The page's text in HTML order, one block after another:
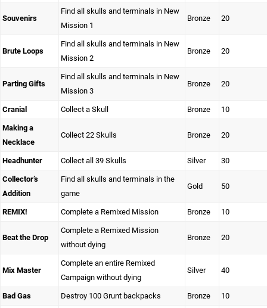
Souvenirs
Find all skulls and terminals in New
Mission 1
Bronze 20
Brute Loops
Find all skulls and terminals in New
Mission 2
Bronze 20
Parting Gifts
Find all skulls and terminals in New
Mission 3
Bronze 20
Cranial Collect a Skull Bronze 10
Making a
Necklace
Collect 22 Skulls Bronze 20
Headhunter Collect all 39 Skulls Silver 30
Collector’s
Addition
Find all skulls and terminals in the
game
Gold 50
REMIX! Complete a Remixed Mission Bronze 10
Beat the Drop
Complete a Remixed Mission
without dying
Bronze 20
Mix Master
Complete an entire Remixed
Campaign without dying
Silver 40
Bad Gas Destroy 100 Grunt backpacks Bronze 10